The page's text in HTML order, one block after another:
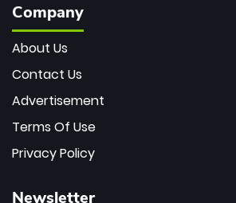
Company
About Us
Contact Us
Advertisement
Terms Of Use
Privacy Policy
Newsletter